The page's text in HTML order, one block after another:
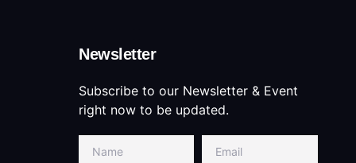
Newsletter
Subscribe to our Newsletter & Event
right now to be updated.